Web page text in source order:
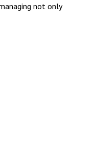
not only